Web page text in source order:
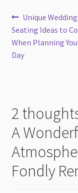
Post
Previous
post:
Unique
Seating Ideas to
When Planning
Day
2
A
Fondly